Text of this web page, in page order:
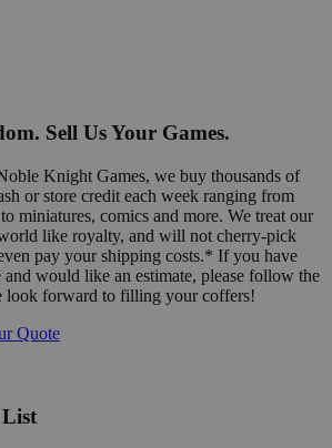
Sell Us Your Games.
Knight Games, we buy thousands of
or store credit each week ranging from
miniatures, comics and more. We treat our
like royalty, and will not cherry-pick
pay your shipping costs.* If you have
and would like an estimate, please follow the
look forward to filling your coffers!
Quote